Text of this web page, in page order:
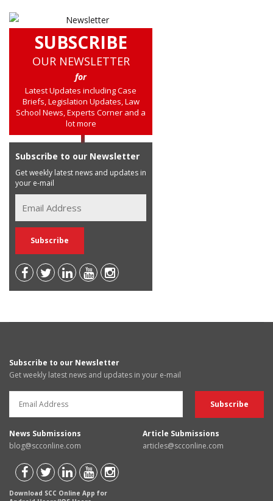
SUBSCRIBE
OUR NEWSLETTER
for
Latest Updates including Case
Briefs, Legislation Updates, Law
School News, Experts Corner and a
lot more
Subscribe to our Newsletter
Get weekly latest news and updates in
your e-mail
Subscribe to our Newsletter
Get weekly latest news and updates in your e-mail
News Submissions
blog@scconline.com
Article Submissions
articles@scconline.com
Download SCC Online App for